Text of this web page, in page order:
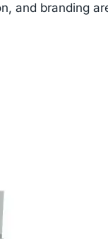
and branding